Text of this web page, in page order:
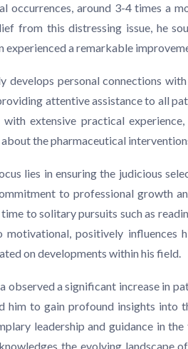
occurrences, around 3-4 times a
from this distressing issue, he
experienced a remarkable
develops personal connections
attentive assistance to all
extensive practical
the pharmaceutical
lies in ensuring the judicious
to professional growth
to solitary pursuits such as
positively influences
on developments within his field.
observed a significant increase in
him to gain profound insights into
leadership and guidance in
the evolving